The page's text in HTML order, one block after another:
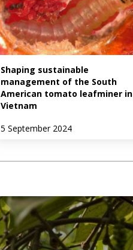
Shaping sustainable
management of the South
American tomato leafminer in
Vietnam
5 September 2024